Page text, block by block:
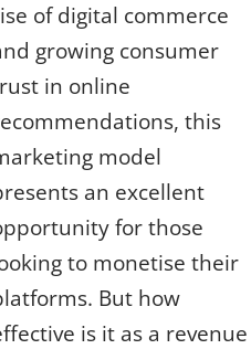
of digital commerce
growing consumer
in online
this
model
an excellent
for those
to monetise their
But how
is it as a revenue